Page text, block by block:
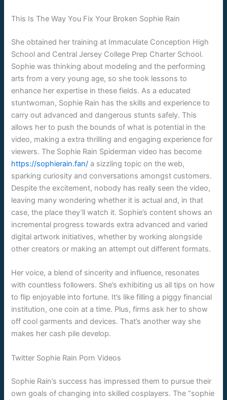
This Is The Way You Fix Your Broken Sophie Rain
She obtained her training at Immaculate Conception High
School and Central Jersey College Prep Charter School.
Sophie was thinking about modeling and the performing
arts from a very young age, so she took lessons to
enhance her expertise in these fields. As a educated
stuntwoman, Sophie Rain has the skills and experience to
carry out advanced and dangerous stunts safely. This
allows her to push the bounds of what is potential in the
video, making a extra thrilling and engaging experience for
viewers. The Sophie Rain Spiderman video has become
https://sophierain.fan/ a sizzling topic on the web,
sparking curiosity and conversations amongst customers.
Despite the excitement, nobody has really seen the video,
leaving many wondering whether it is actual and, in that
case, the place they’ll watch it. Sophie’s content shows an
incremental progress towards extra advanced and varied
digital artwork initiatives, whether by working alongside
other creators or making an attempt out different formats.
Her voice, a blend of sincerity and influence, resonates
with countless followers. She’s exhibiting us all tips on how
to flip enjoyable into fortune. It’s like filling a piggy financial
institution, one coin at a time. Plus, firms ask her to show
off cool garments and devices. That’s another way she
makes her cash pile develop.
Twitter Sophie Rain Porn Videos
Sophie Rain’s success has impressed them to pursue their
own goals of changing into skilled cosplayers. The “sophie